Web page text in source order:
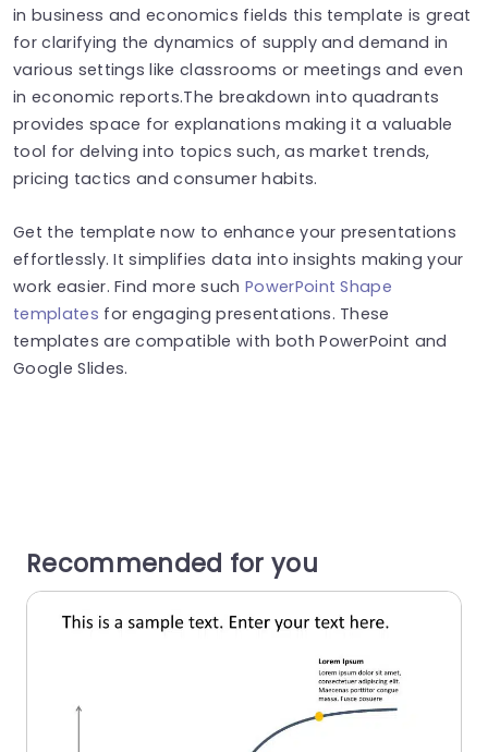
in business and economics fields this template is great
for clarifying the dynamics of supply and demand in
various settings like classrooms or meetings and even
in economic reports.The breakdown into quadrants
provides space for explanations making it a valuable
tool for delving into topics such, as market trends,
pricing tactics and consumer habits.
Get the template now to enhance your presentations
effortlessly. It simplifies data into insights making your
work easier. Find more such PowerPoint Shape
templates for engaging presentations. These
templates are compatible with both PowerPoint and
Google Slides.
Recommended for you